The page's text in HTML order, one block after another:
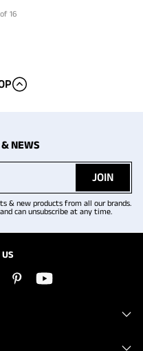
of 16
NEWS
JOIN
& new products from all our brands.
can unsubscribe at any time.